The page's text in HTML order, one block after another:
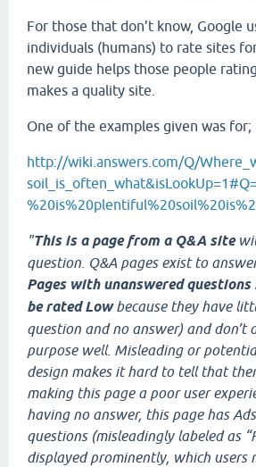
For those that don’t know, Google
individuals (humans) to rate sites
new guide helps those people
makes a quality site.
One of the examples given was for;
http://wiki.answers.com/Q/
"This is a page from a Q&A site
question. Q&A pages exist to
Pages with unanswered
be rated Lowbecause they have
question and no answer) and don’t
purpose well. Misleading or
design makes it hard to tell that
making this page a poor user
having no answer, this page has
questions (misleadingly labeled as
displayed prominently, which users